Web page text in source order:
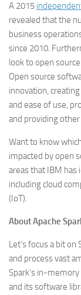
A 2015
revealed that the
business
since 2010.
look to open
Open source
innovation,
and ease of use,
and providing
Want to know
impacted by open
areas that IBM has
including cloud
(IoT).
About Apache
Let’s focus a bit
and process vast
Spark’s in-
and its software